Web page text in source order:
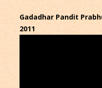
Gadadhar Pandit
2011